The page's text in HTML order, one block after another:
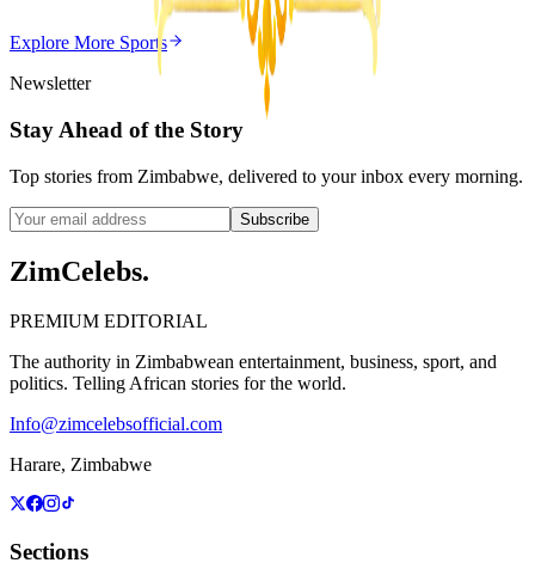
May 20, 2026
3min
Explore More Sports
Newsletter
Stay Ahead of the Story
Top stories from Zimbabwe, delivered to your inbox every morning.
Subscribe
ZimCelebs.
PREMIUM EDITORIAL
The authority in Zimbabwean entertainment, business, sport, and
politics. Telling African stories for the world.
Info@zimcelebsofficial.com
Harare, Zimbabwe
Sections